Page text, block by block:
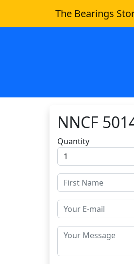
The Bearings
NNCF
Quantity